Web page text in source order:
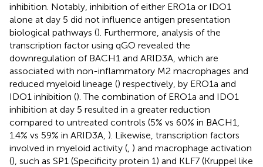
inhibition. Notably, inhibition of either ERO1a or IDO1
alone at day 5 did not influence antigen presentation
biological pathways (). Furthermore, analysis of the
transcription factor using qGO revealed the
downregulation of BACH1 and ARID3A, which are
associated with non-inflammatory M2 macrophages and
reduced myeloid lineage () respectively, by ERO1a and
IDO1 inhibition (). The combination of ERO1a and IDO1
inhibition at day 5 resulted in a greater reduction
compared to untreated controls (5% vs 60% in BACH1,
1.4% vs 59% in ARID3A, ). Likewise, transcription factors
involved in myeloid activity ( ) and macrophage activation
(), such as SP1 (Specificity protein 1) and KLF7 (Kruppel like